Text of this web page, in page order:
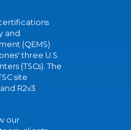
and
(QEMS)
three U.S.
(TSCs). The
site
R2v3
our